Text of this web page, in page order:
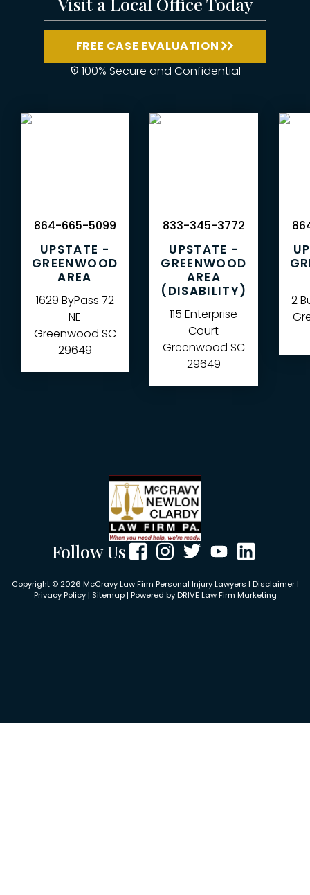
FREE CASE EVALUATION
100% Secure and Confidential
UPSTATE -
GREENWOOD
AREA
1629 ByPass 72
NE
Greenwood SC
29649
864-665-5099
UPSTATE -
GREENWOOD
AREA
(DISABILITY)
115 Enterprise
Court
Greenwood SC
29649
833-345-3772
2
Follow Us
Copyright © 2026 McCravy Law Firm Personal Injury Lawyers | Disclaimer|
Privacy Policy| Sitemap| Powered byDRIVE Law Firm Marketing